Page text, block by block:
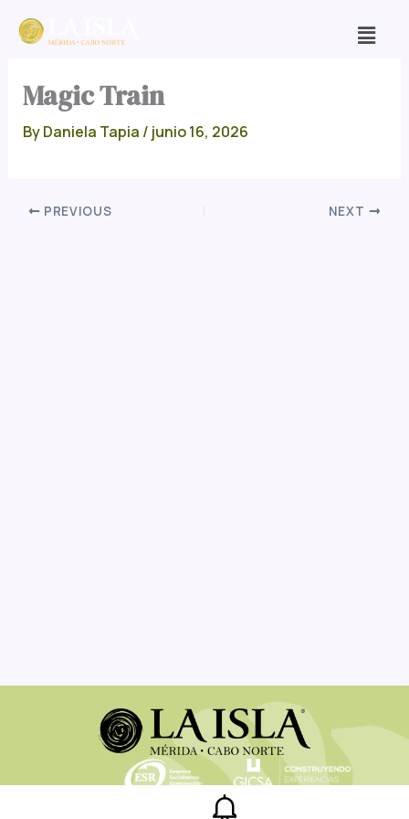
content
Magic Train
ByDaniela Tapia / junio 16, 2026
PREVIOUS NEXT
Legal